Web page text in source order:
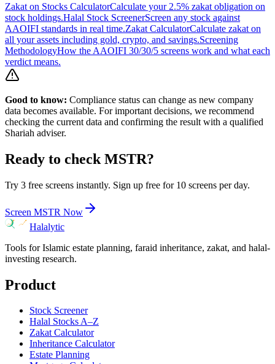
Zakat on Stocks CalculatorCalculate your 2.5% zakat obligation on
stock holdings.Halal Stock ScreenerScreen any stock against
AAOIFI standards in real time.Zakat CalculatorCalculate zakat on
all your assets including gold, crypto, and savings.Screening
MethodologyHow the AAOIFI 30/30/5 screens work and what each
verdict means.
Good to know: Compliance status can change as new company
data becomes available. For important decisions, we recommend
checking the current data and confirming the result with a qualified
Shariah adviser.
Ready to check MSTR?
Try 3 free screens instantly. Sign up free for 10 screens per day.
Screen MSTR Now
Halalytic
Tools for Islamic estate planning, faraid inheritance, zakat, and halal-
investing research.
Product
Stock Screener
Halal Stocks A–Z
Zakat Calculator
Inheritance Calculator
Estate Planning